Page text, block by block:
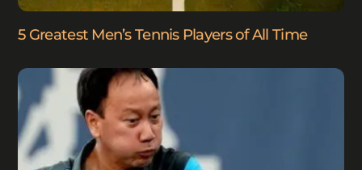
5 Greatest Men’s Tennis Players of All Time